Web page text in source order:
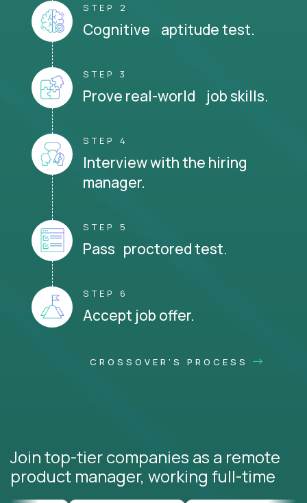
STEP 2
Cognitive aptitude test.
STEP 3
Prove real-world job skills.
STEP 4
Interview with the hiring
manager.
STEP 5
Pass proctored test.
STEP 6
Accept job offer.
CROSSOVER'S PROCESS
Join top-tier companies as a remote
product manager, working full-time